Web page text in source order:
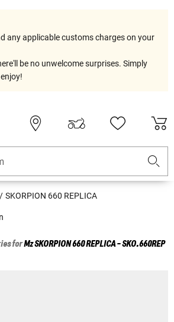
any applicable customs charges on your
be no unwelcome surprises. Simply
SKORPION 660 REPLICA
forMzSKORPION 660 REPLICA - SKO.660REP